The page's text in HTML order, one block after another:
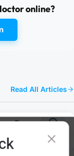
online?
Read All Articles